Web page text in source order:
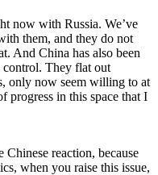
now with Russia. We’ve
them, and they do not
And China has also been
control. They flat out
only now seem willing to at
progress in this space that I
reaction, because
when you raise this issue,